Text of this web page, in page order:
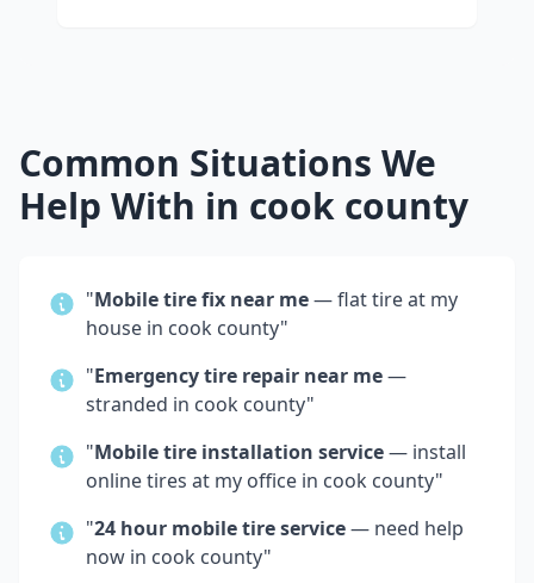
Common Situations We
Help With in cook county
"Mobile tire fix near me— flat tire at my
house in cook county"
"Emergency tire repair near me—
stranded in cook county"
"Mobile tire installation service— install
online tires at my office in cook county"
"24 hour mobile tire service— need help
now in cook county"